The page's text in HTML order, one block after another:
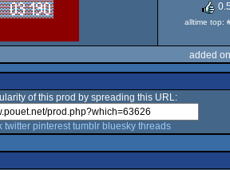
alltime top:
added
of this prod by spreading this URL:
twitter pinterest tumblr bluesky threads